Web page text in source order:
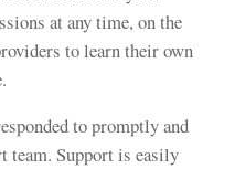
at any time, on the
to learn their own
to promptly and
team. Support is easily